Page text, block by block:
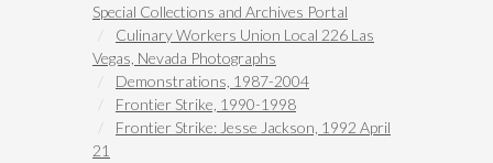
Special Collections and Archives Portal
Culinary Workers Union Local 226 Las
Vegas, Nevada Photographs
Demonstrations, 1987-2004
Frontier Strike, 1990-1998
Frontier Strike: Jesse Jackson, 1992 April
21